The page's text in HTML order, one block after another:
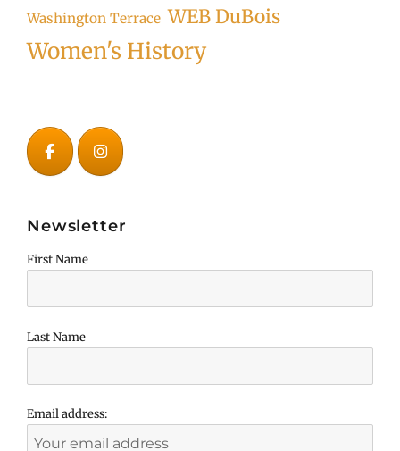
Washington Terrace WEB DuBois
Women's History
Newsletter
First Name
Last Name
Email address: